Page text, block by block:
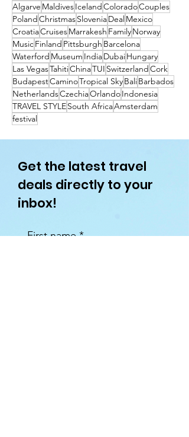
Algarve MaldivesIcelandColoradoCouples
PolandChristmasSloveniaDealMexico
CroatiaCruisesMarrakesh FamilyNorway
MusicFinland Pittsburgh Barcelona
Waterford Museum IndiaDubaiHungary
Las VegasTahitiChinaTUI SwitzerlandCork
BudapestCaminoTropical SkyBaliBarbados
NetherlandsCzechiaOrlandoIndonesia
TRAVEL STYLESouth AfricaAmsterdam
festival
Get the latest travel
deals directly to your
inbox!
First name